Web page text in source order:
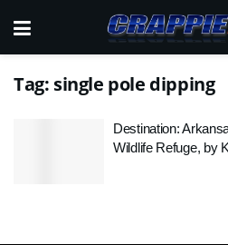
Tag: single pole dipping
Destination:
Wildlife Refuge, by